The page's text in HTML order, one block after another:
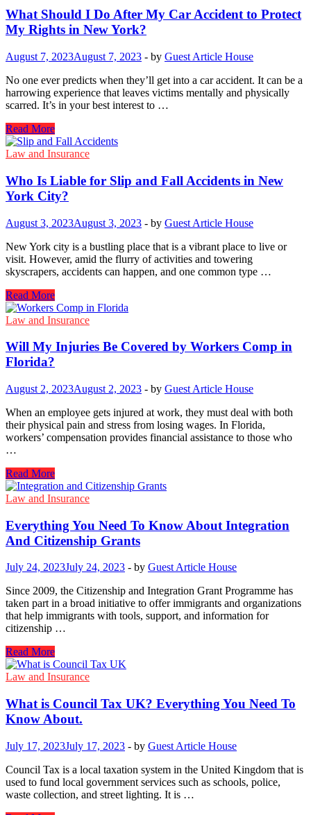
Disability
Benefits
Are
What Should I Do After My Car Accident to Protect
My Rights in New York?
August 7, 2023August 7, 2023 - by Guest Article House
No one ever predicts when they’ll get into a car accident. It can be a
harrowing experience that leaves victims mentally and physically
scarred. It’s in your best interest to …
What
Should
I
After
My
Car
to
Protect
My
Rights
in
New
York?
Read More
Law and Insurance
Who​ Is Liable for Slip and Fall Accidents​ in New
York City?
August 3, 2023August 3, 2023 - by Guest Article House
New York city​ is​ a bustling place that​ is​ a vibrant place​ to live​ оr
visit. However, amid the flurry​ of activities and towering
skyscrapers, accidents can happen, and one common type​ …
Who​
Is
Liable
Slip
and
Fall
in
New
York
City?
Read More
Law and Insurance
Will My Injuries Be Covered by Workers Comp in
Florida?
August 2, 2023August 2, 2023 - by Guest Article House
When an employee gets injured at work, they must deal with both
their physical pain and stress from losing wages. In Florida,
workers’ compensation provides financial assistance to those who
…
Will
My
Injuries
Covered
by
Workers
in
Florida?
Read More
Law and Insurance
Everything You Need To Know About Integration
And Citizenship Grants
July 24, 2023July 24, 2023 - by Guest Article House
Since 2009, the Citizenship and Integration Grant Programme has
taken part in a broad initiative to offer immigrants and organizations
that help immigrants with tools, support, and information for
citizenship …
Everything
You
Need
Know
About
Integration
Citizenship
Grants
Read More
Law and Insurance
What is Council Tax UK? Everything You Need To
Know About.
July 17, 2023July 17, 2023 - by Guest Article House
Council Tax is a local taxation system in the United Kingdom that is
used to fund local government services such as schools, police,
waste collection, and street lighting. It is …